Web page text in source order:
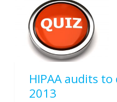
HIPAA audits
2013